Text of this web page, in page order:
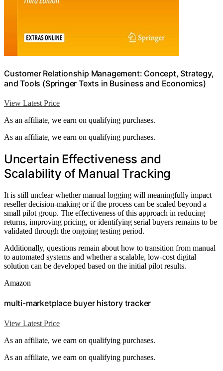
Customer Relationship Management: Concept, Strategy,
and Tools (Springer Texts in Business and Economics)
View Latest Price
As an affiliate, we earn on qualifying purchases.
As an affiliate, we earn on qualifying purchases.
Uncertain Effectiveness and
Scalability of Manual Tracking
It is still unclear whether manual logging will meaningfully impact
reseller decision-making or if the process can be scaled beyond a
small pilot group. The effectiveness of this approach in reducing
returns, improving pricing, or identifying serial buyers remains to be
validated through the ongoing testing period.
Additionally, questions remain about how to transition from manual
to automated systems and whether a scalable, low-cost digital
solution can be developed based on the initial pilot results.
Amazon
multi-marketplace buyer history tracker
View Latest Price
As an affiliate, we earn on qualifying purchases.
As an affiliate, we earn on qualifying purchases.